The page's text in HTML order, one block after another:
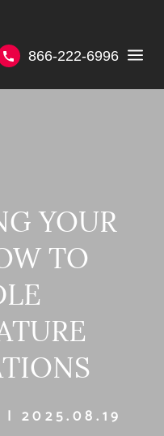
866-222-6996
YOUR
TO
| 2025.08.19